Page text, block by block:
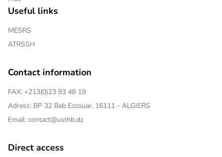
Useful links
MESRS
ATRSSH
Contact information
FAX: +213(0)23 93 48 19
Adress: BP 32 Bab Ezzouar, 16111 - ALGIERS
Email: contact@usthb.dz
Direct access